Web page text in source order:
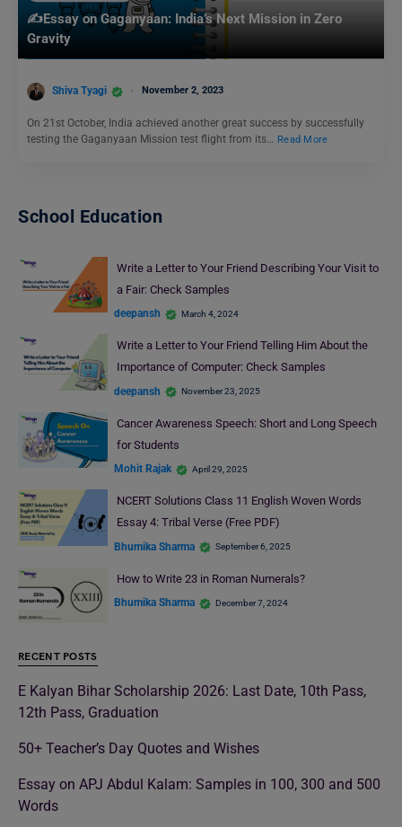
✍️Essay on Gaganyaan: India’s Next Mission in Zero
Gravity
Shiva Tyagi November 2, 2023
On 21st October, India achieved another great success by successfully
testing the Gaganyaan Mission test flight from its… Read More
School Education
Write a Letter to Your Friend Describing Your Visit to
a Fair: Check Samples
deepansh March 4, 2024
Write a Letter to Your Friend Telling Him About the
Importance of Computer: Check Samples
deepansh November 23, 2025
Cancer Awareness Speech: Short and Long Speech
for Students
Mohit Rajak April 29, 2025
NCERT Solutions Class 11 English Woven Words
Essay 4: Tribal Verse (Free PDF)
Bhumika Sharma September 6, 2025
How to Write 23 in Roman Numerals?
Bhumika Sharma December 7, 2024
RECENT POSTS
E Kalyan Bihar Scholarship 2026: Last Date, 10th Pass,
12th Pass, Graduation
50+ Teacher’s Day Quotes and Wishes
Essay on APJ Abdul Kalam: Samples in 100, 300 and 500
Words